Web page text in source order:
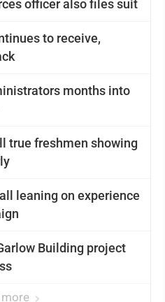
officer also files suit
to receive,
months into
true freshmen showing
leaning on experience
Building project